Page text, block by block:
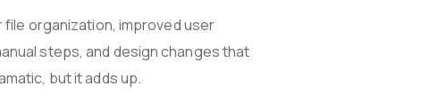
organization, improved user
steps, and design changes that
but it adds up.